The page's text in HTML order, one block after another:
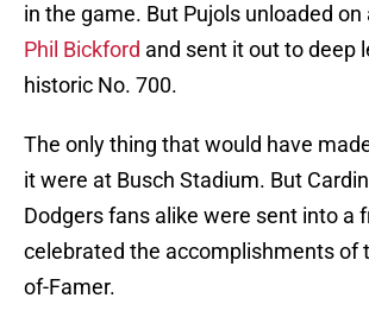
in the game. But Pujols unloaded
Phil Bickford and sent it out to deep
historic No. 700.
The only thing that would have
it were at Busch Stadium. But
Dodgers fans alike were sent into a
celebrated the accomplishments of
of-Famer.